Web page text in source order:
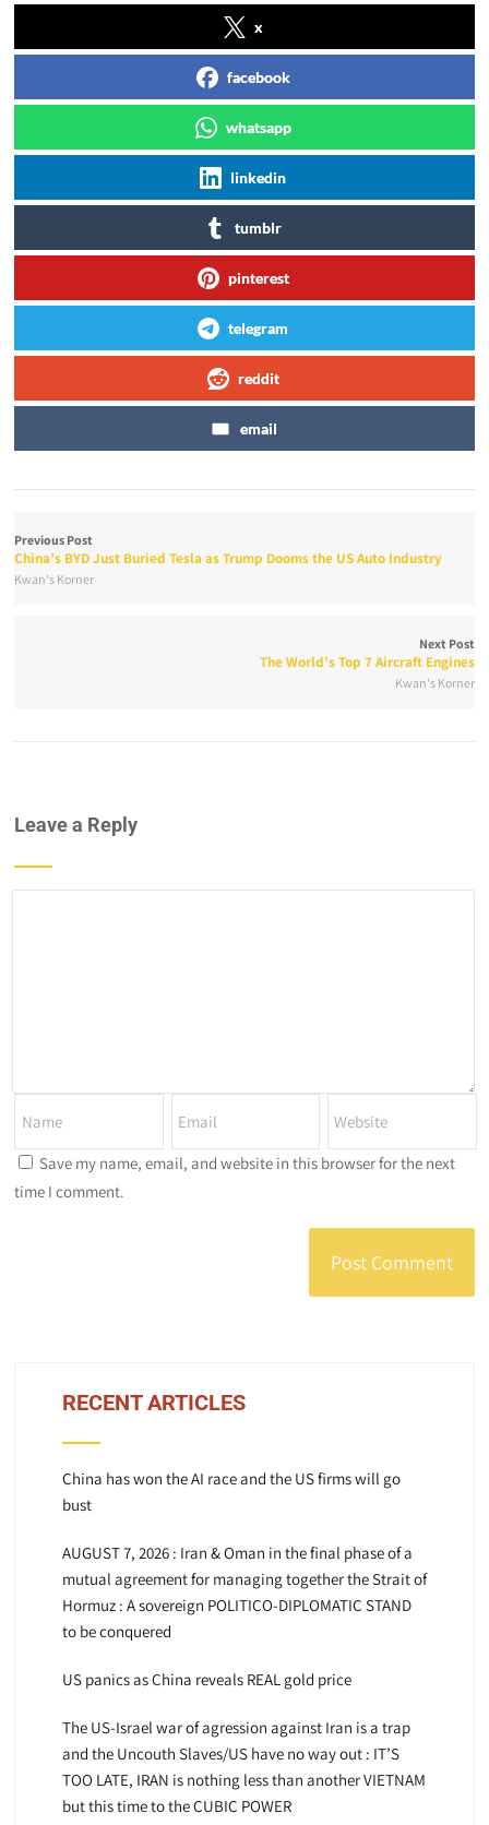
x
facebook
whatsapp
linkedin
tumblr
pinterest
telegram
reddit
email
Previous Post
China’s BYD Just Buried Tesla as Trump Dooms the US Auto Industry
Kwan's Korner
Next Post
The World’s Top 7 Aircraft Engines
Kwan's Korner
Leave a Reply
Save my name, email, and website in this browser for the next
time I comment.
RECENT ARTICLES
China has won the AI race and the US firms will go
bust
AUGUST 7, 2026 : Iran & Oman in the final phase of a
mutual agreement for managing together the Strait of
Hormuz : A sovereign POLITICO-DIPLOMATIC STAND
to be conquered
US panics as China reveals REAL gold price
The US-Israel war of agression against Iran is a trap
and the Uncouth Slaves/US have no way out : IT’S
TOO LATE, IRAN is nothing less than another VIETNAM
but this time to the CUBIC POWER